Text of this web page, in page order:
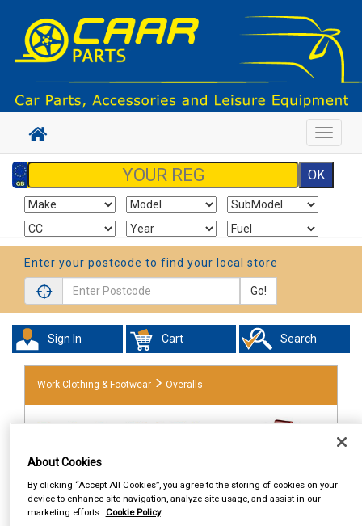
Toggle
Enter your postcode to find your local store
Go!
Sign In Cart Search
Work Clothing & Footwear Overalls
About Cookies
By clicking “Accept All Cookies”, you agree to the storing of cookies on your
device to enhance site navigation, analyze site usage, and assist in our
marketing efforts. Cookie Policy